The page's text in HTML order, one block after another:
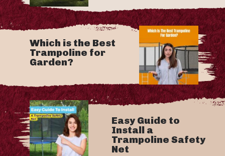
Easy Guide to
Install a
Trampoline Safety
Net
Which is the Best
Trampoline for
Garden?